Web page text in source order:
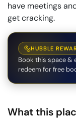
have meetings
get cracking.
HUBBLE
Book this space &
redeem for free
What this